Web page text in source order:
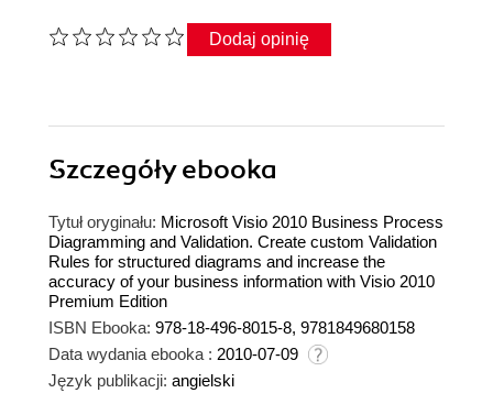
Dodaj opinię
Szczegółyebooka
Tytuł oryginału: Microsoft Visio 2010 Business Process
Diagramming and Validation. Create custom Validation
Rules for structured diagrams and increase the
accuracy of your business information with Visio 2010
Premium Edition
ISBN Ebooka: 978-18-496-8015-8, 9781849680158
Data wydania ebooka : 2010-07-09
Język publikacji: angielski